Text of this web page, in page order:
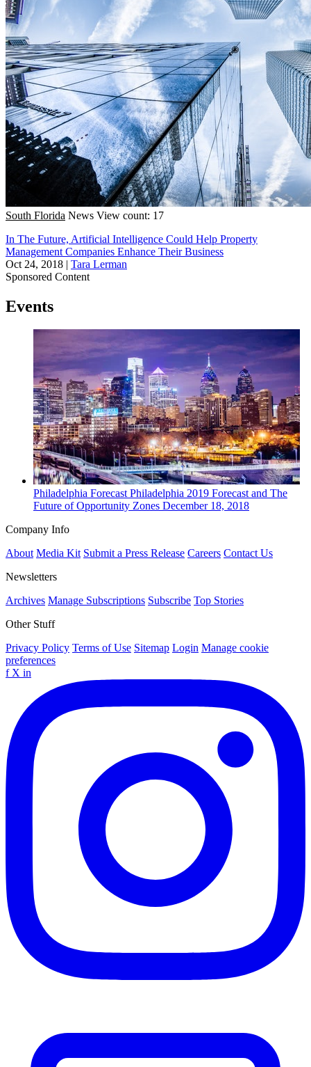
South Florida News View count: 17
In The Future, Artificial Intelligence Could Help Property
Management Companies Enhance Their Business
Oct 24, 2018 | Tara Lerman
Sponsored Content
Events
Philadelphia ForecastPhiladelphia 2019 Forecast and The
Future of Opportunity Zones December 18, 2018
Company Info
About Media Kit Submit a Press Release Careers Contact Us
Newsletters
Archives Manage Subscriptions Subscribe Top Stories
Other Stuff
Privacy Policy Terms of Use Sitemap Login Manage cookie
preferences
f X in